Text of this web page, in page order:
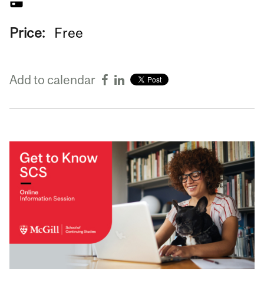
Price: Free
Add to calendar